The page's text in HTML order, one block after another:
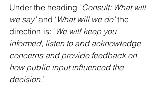
Under the heading ‘Consult: What will
we say’ and ‘ What will we do’ the
direction is: ‘ We will keep you
informed, listen to and acknowledge
concerns and provide feedback on
how public input influenced the
decision.’